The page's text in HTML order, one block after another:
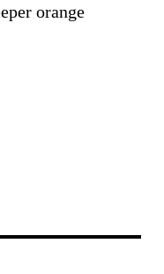
orange